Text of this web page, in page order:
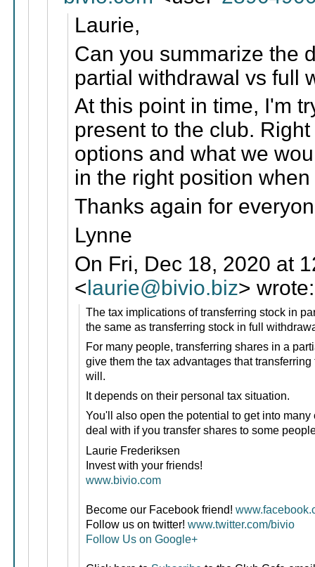
Laurie,
Can you summarize the
partial withdrawal vs full
At this point in time, I'm
present to the club.
options and what we
in the right position
Thanks again for
Lynne
On Fri, Dec 18, 2020 at
<laurie@bivio.biz> wrote:
The tax implications of transferring stock in
the same as transferring stock in full
For many people, transferring shares in a
give them the tax advantages that
will.
It depends on their personal tax situation.
You'll also open the potential to get into
deal with if you transfer shares to some
Laurie Frederiksen
Invest with your friends!
www.bivio.com
Become our Facebook friend!
Follow us on twitter!www.twitter.com/bivio
Follow Us on Google+